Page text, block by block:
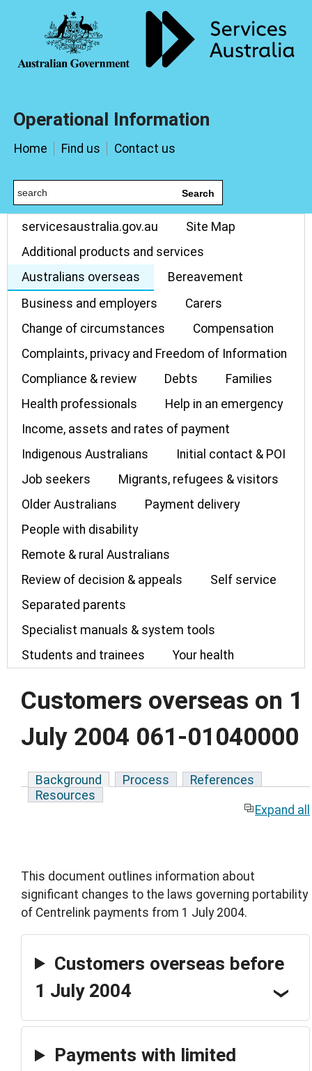
Operational Information
Home Find us Contact us
Search
servicesaustralia.gov.au
Site Map
Additional products and services
Australians overseas
Bereavement
Business and employers
Carers
Change of circumstances
Compensation
Complaints, privacy and Freedom of Information
Compliance & review
Debts
Families
Health professionals
Help in an emergency
Income, assets and rates of payment
Indigenous Australians
Initial contact & POI
Job seekers
Migrants, refugees & visitors
Older Australians
Payment delivery
People with disability
Remote & rural Australians
Review of decision & appeals
Self service
Separated parents
Specialist manuals & system tools
Students and trainees
Your health
Customers overseas on 1
July 2004 061-01040000
Background Process
References
Resources
Expand all
This document outlines information about
significant changes to the laws governing portability
of Centrelink payments from 1 July 2004.
Customers overseas before
1 July 2004
Payments with limited